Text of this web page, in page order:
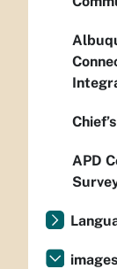
APD
images